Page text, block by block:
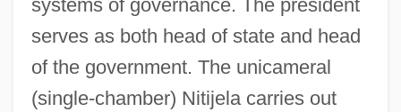
systems of governance. The president
serves as both head of state and head
of the government. The unicameral
(single-chamber) Nitijela carries out